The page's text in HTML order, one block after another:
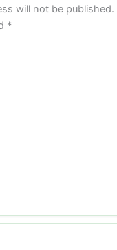
will not be published.
*